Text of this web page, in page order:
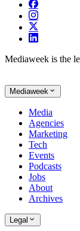
Mediaweek is the
Mediaweek
Media
Agencies
Marketing
Tech
Events
Podcasts
Jobs
About
Archives
Legal